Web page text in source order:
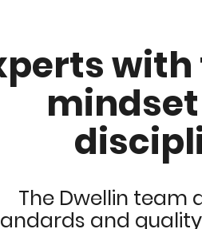
The Dwellin team
and